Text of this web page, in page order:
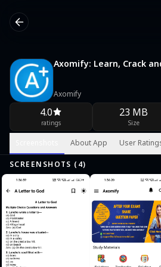
Axomify: Learn, Crack
Axomify
4.0
ratings
23 MB
Size
About App User
SCREENSHOTS ( 4)